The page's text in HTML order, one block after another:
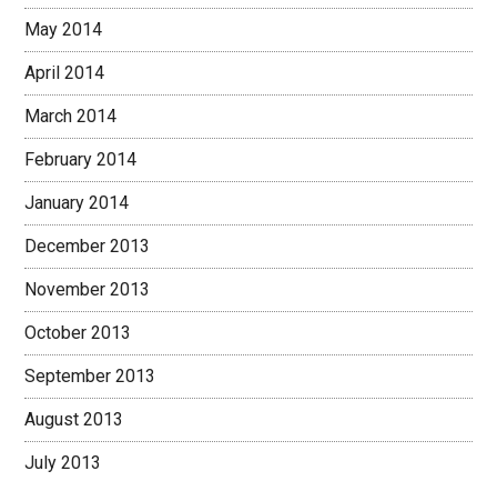
May 2014
April 2014
March 2014
February 2014
January 2014
December 2013
November 2013
October 2013
September 2013
August 2013
July 2013